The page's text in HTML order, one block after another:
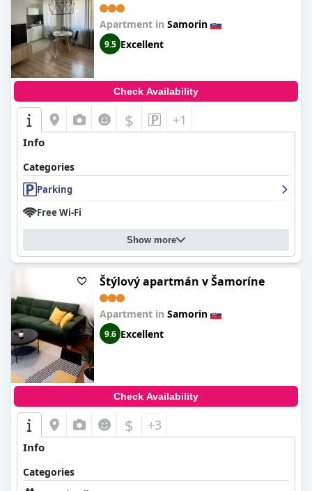
Apartment in Samorin
9.5 Excellent
Check Availability
$ +1
Info
Categories
Parking
Free Wi-Fi
Show more
Štýlový apartmán v Šamoríne
Apartment in Samorin
9.6 Excellent
Check Availability
$ +3
Info
Categories